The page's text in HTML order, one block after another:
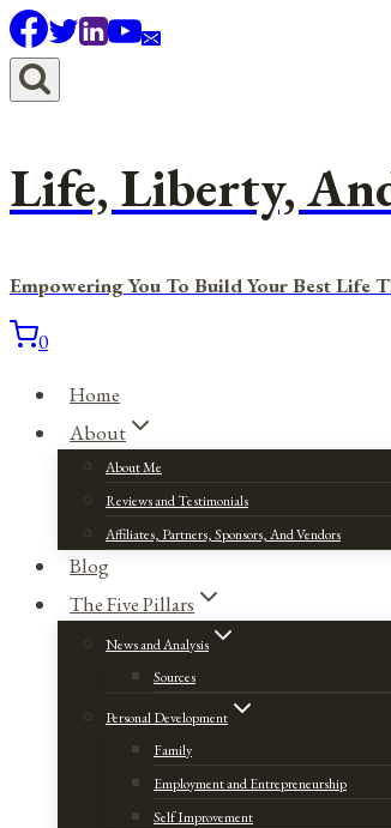
Skip
to
content
Life, Liberty,
Empowering You To Build Your Best Life
0
Home
About
About Me
Reviews and Testimonials
Affiliates, Partners, Sponsors, And Vendors
Blog
The Five Pillars
News and Analysis
Sources
Personal Development
Family
Employment and Entrepreneurship
Self Improvement